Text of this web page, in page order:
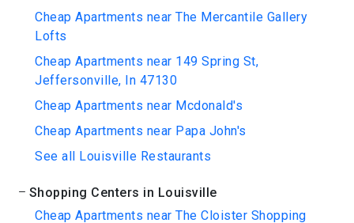
Cheap Apartments near The Mercantile Gallery
Lofts
Cheap Apartments near 149 Spring St,
Jeffersonville, In 47130
Cheap Apartments near Mcdonald's
Cheap Apartments near Papa John's
See all Louisville Restaurants
Shopping Centers in Louisville
Cheap Apartments near The Cloister Shopping